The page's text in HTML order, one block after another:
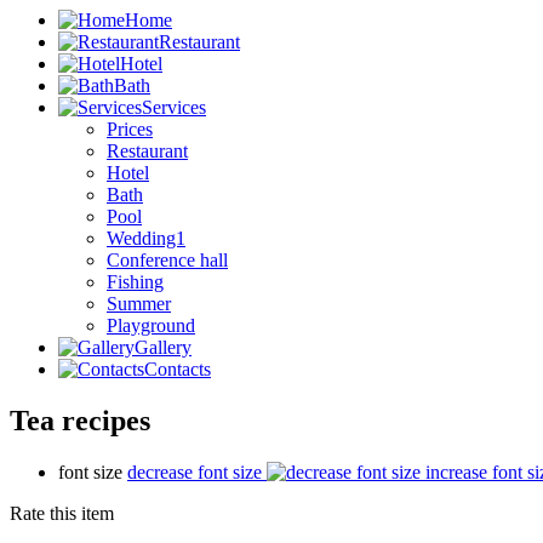
Home
Restaurant
Hotel
Bath
Services
Prices
Restaurant
Hotel
Bath
Pool
Wedding1
Conference hall
Fishing
Summer
Playground
Gallery
Contacts
Tea recipes
font size decrease font size
increase font
Rate this item